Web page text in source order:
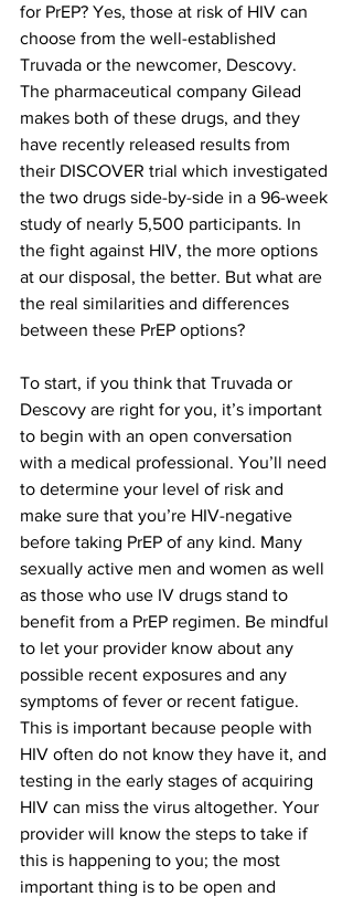
for PrEP? Yes, those at risk of HIV can
choose from the well-established
Truvada or the newcomer, Descovy.
The pharmaceutical company Gilead
makes both of these drugs, and they
have recently released results from
their DISCOVER trial which investigated
the two drugs side-by-side in a 96-week
study of nearly 5,500 participants. In
the fight against HIV, the more options
at our disposal, the better. But what are
the real similarities and differences
between these PrEP options?
To start, if you think that Truvada or
Descovy are right for you, it’s important
to begin with an open conversation
with a medical professional. You’ll need
to determine your level of risk and
make sure that you’re HIV-negative
before taking PrEP of any kind. Many
sexually active men and women as well
as those who use IV drugs stand to
benefit from a PrEP regimen. Be mindful
to let your provider know about any
possible recent exposures and any
symptoms of fever or recent fatigue.
This is important because people with
HIV often do not know they have it, and
testing in the early stages of acquiring
HIV can miss the virus altogether. Your
provider will know the steps to take if
this is happening to you; the most
important thing is to be open and